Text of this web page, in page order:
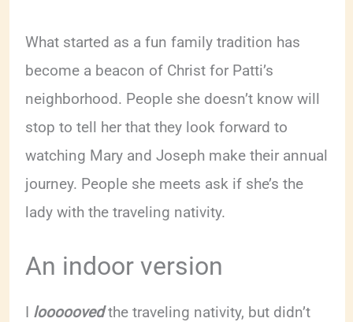
What started as a fun family tradition has
become a beacon of Christ for Patti’s
neighborhood. People she doesn’t know will
stop to tell her that they look forward to
watching Mary and Joseph make their annual
journey. People she meets ask if she’s the
lady with the traveling nativity.
An indoor version
I looooovedthe traveling nativity, but didn’t